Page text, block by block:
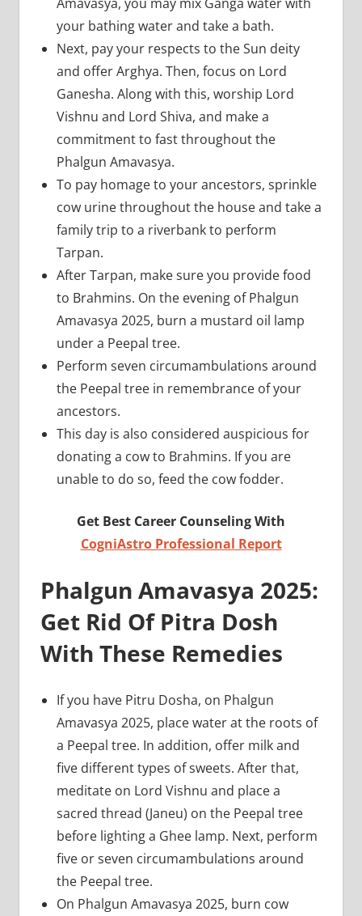
your bathing water and take a bath.
Next, pay your respects to the Sun deity
and offer Arghya. Then, focus on Lord
Ganesha. Along with this, worship Lord
Vishnu and Lord Shiva, and make a
commitment to fast throughout the
Phalgun Amavasya.
To pay homage to your ancestors, sprinkle
cow urine throughout the house and take a
family trip to a riverbank to perform
Tarpan.
After Tarpan, make sure you provide food
to Brahmins. On the evening of Phalgun
Amavasya 2025, burn a mustard oil lamp
under a Peepal tree.
Perform seven circumambulations around
the Peepal tree in remembrance of your
ancestors.
This day is also considered auspicious for
donating a cow to Brahmins. If you are
unable to do so, feed the cow fodder.
Get Best Career Counseling With
CogniAstro Professional Report
Phalgun Amavasya 2025:
Get Rid Of Pitra Dosh
With These Remedies
If you have Pitru Dosha, on Phalgun
Amavasya 2025, place water at the roots of
a Peepal tree. In addition, offer milk and
five different types of sweets. After that,
meditate on Lord Vishnu and place a
sacred thread (Janeu) on the Peepal tree
before lighting a Ghee lamp. Next, perform
five or seven circumambulations around
the Peepal tree.
On Phalgun Amavasya 2025, burn cow